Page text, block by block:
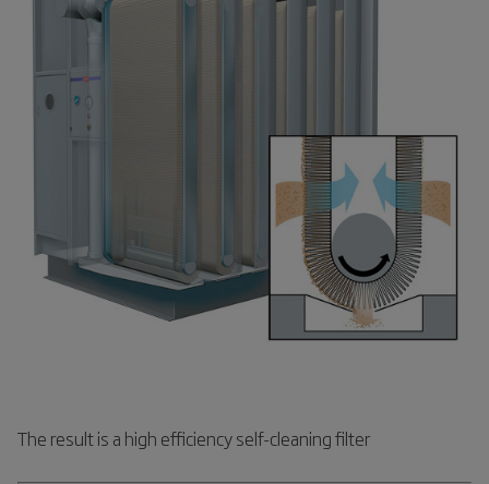
The result is a high efficiency self-cleaning filter